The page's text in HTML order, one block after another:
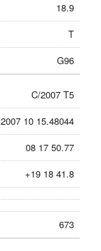
18.9
T
G96
C/2007 T5
2007 10 15.48044
08 17 50.77
+19 18 41.8
673